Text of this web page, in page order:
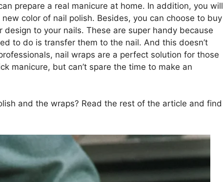
prepare a real manicure at home. In addition, you will
color of nail polish. Besides, you can choose to buy
to your nails. These are super handy because
to do is transfer them to the nail. And this doesn’t
nail wraps are a perfect solution for those
manicure, but can’t spare the time to make an
and the wraps? Read the rest of the article and find